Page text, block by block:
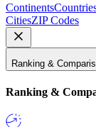
Continents
CitiesZIP Codes
Ranking &
Ranking &